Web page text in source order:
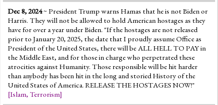
Dec 8, 2024~ President Trump warns Hamas that he is not Biden or
Harris. They will not be allowed to hold American hostages as they
have for over a year under Biden. "If the hostages are not released
prior to January 20, 2025, the date that I proudly assume Office as
President of the United States, there will be ALL HELL TO PAY in
the Middle East, and for those in charge who perpetrated these
atrocities against Humanity. Those responsible will be hit harder
than anybody has been hit in the long and storied History of the
United States of America. RELEASE THE HOSTAGES NOW!"
[Islam, Terrorism]